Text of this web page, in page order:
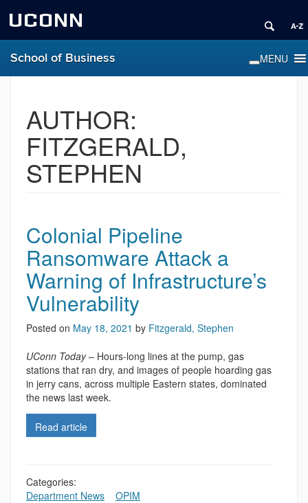
UCONN
School of Business
AUTHOR:
FITZGERALD,
STEPHEN
Colonial Pipeline
Ransomware Attack a
Warning of Infrastructure’s
Vulnerability
Posted on May 18, 2021 by Fitzgerald, Stephen
UConn Today– Hours-long lines at the pump, gas
stations that ran dry, and images of people hoarding gas
in jerry cans, across multiple Eastern states, dominated
the news last week.
Read article
Categories:
Department News
OPIM